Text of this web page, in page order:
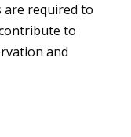
required to
to
and